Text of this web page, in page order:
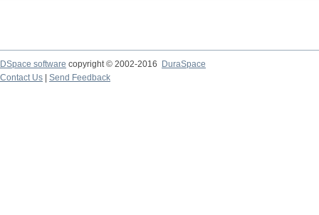
DSpace software copyright © 2002-2016
DuraSpace
Contact Us
Send Feedback